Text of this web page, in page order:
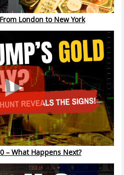
London to New York
– What Happens Next?